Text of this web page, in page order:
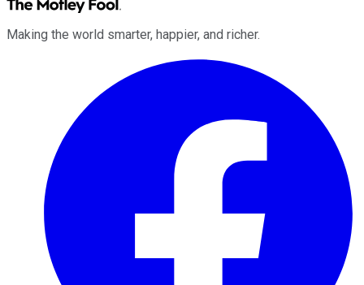
Making the world smarter, happier, and richer.